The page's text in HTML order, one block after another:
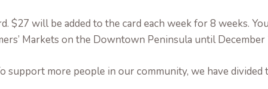
$27 will be added to the card each week for 8 weeks.
Markets on the Downtown Peninsula until December
more people in our community, we have